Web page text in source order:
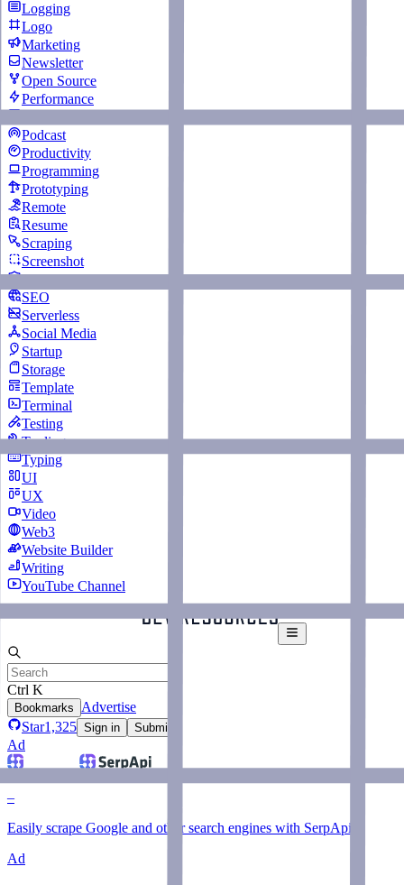
Logging
Logo
Marketing
Newsletter
Open Source
Performance
Podcast
Productivity
Programming
Prototyping
Remote
Resume
Scraping
Screenshot
Security
SEO
Serverless
Social Media
Startup
Storage
Template
Terminal
Testing
Tooling
Typing
UI
UX
Video
Web3
Website Builder
Writing
YouTube Channel
Ctrl K
Bookmarks
Advertise
Star1,325 Sign in Submit
Ad
–
Easily scrape Google and other search engines with SerpApi.
Ad